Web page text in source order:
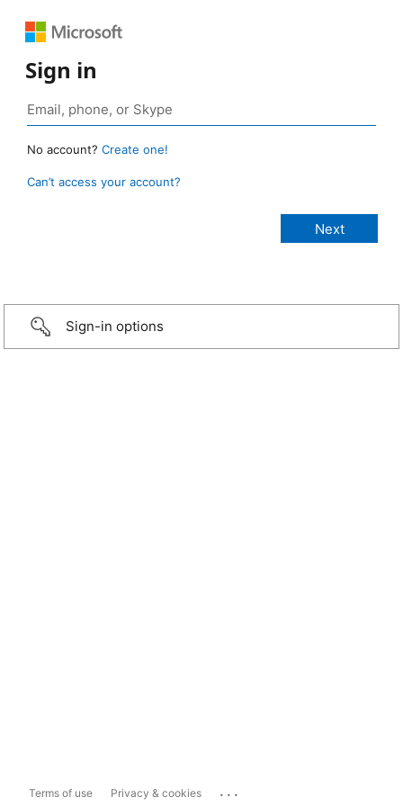
Sign in
No account? Create one!
Can’t access your account?
Sign-in options
Terms of use Privacy & cookies ...